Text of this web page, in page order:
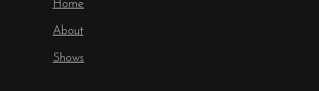
Home
About
Shows